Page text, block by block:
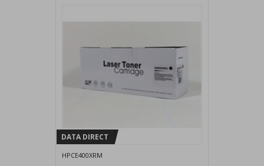
DATA DIRECT
HPCE400XRM